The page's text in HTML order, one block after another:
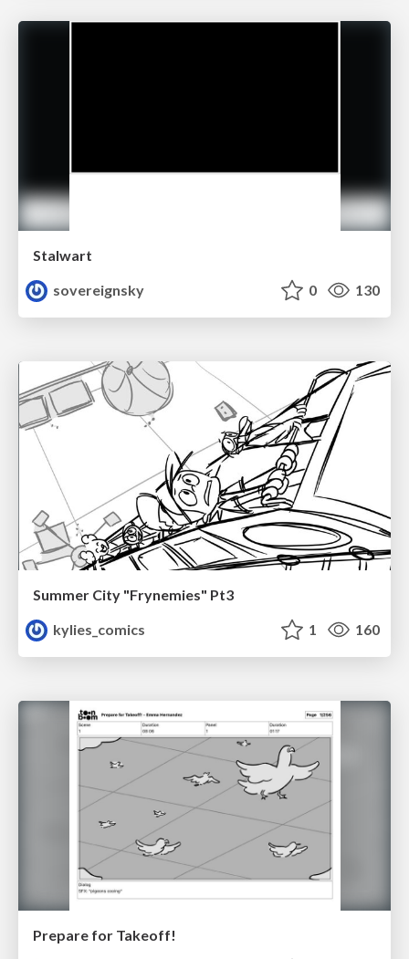
Stalwart
sovereignsky
0 130
Summer City "Frynemies" Pt3
kylies_comics
1 160
Prepare for Takeoff!